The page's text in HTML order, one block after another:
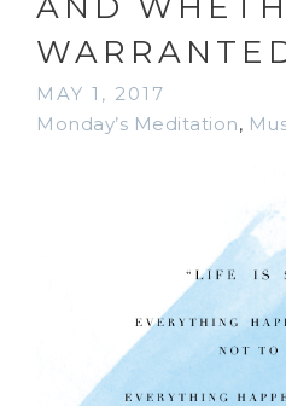
MAY 1, 2017
Monday’s Meditation,